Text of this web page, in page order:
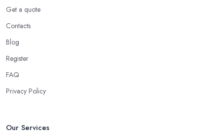
Get a quote
Contacts
Blog
Register
FAQ
Privacy Policy
Our Services